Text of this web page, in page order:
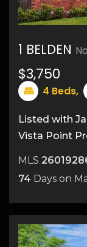
19
1 BELDEN
$3,750
4 Beds,
Listed with
Vista Point
MLS
74 Days on